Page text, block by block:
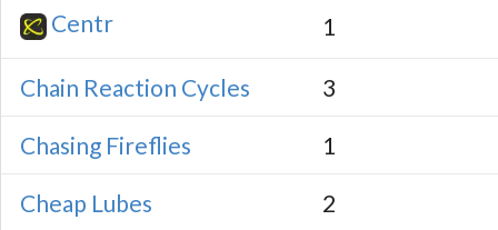
Centr 1
Chain Reaction Cycles 3
Chasing Fireflies 1
Cheap Lubes 2